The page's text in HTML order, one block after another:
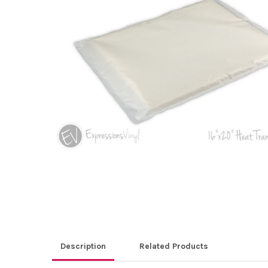
SELECTED
TO CART
Description Related Products